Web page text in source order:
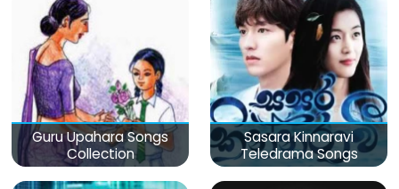
Guru Upahara Songs
Collection
Sasara Kinnaravi
Teledrama Songs